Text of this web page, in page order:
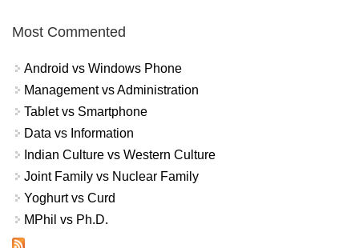
Most Commented
Android vs Windows Phone
Management vs Administration
Tablet vs Smartphone
Data vs Information
Indian Culture vs Western Culture
Joint Family vs Nuclear Family
Yoghurt vs Curd
MPhil vs Ph.D.